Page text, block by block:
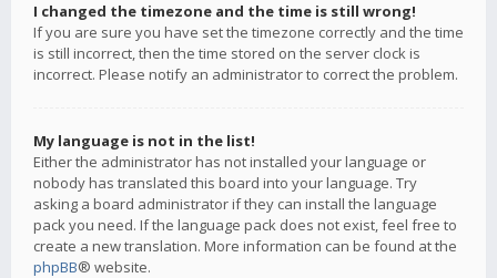
I changed the timezone and the time is still wrong!
If you are sure you have set the timezone correctly and the time
is still incorrect, then the time stored on the server clock is
incorrect. Please notify an administrator to correct the problem.
My language is not in the list!
Either the administrator has not installed your language or
nobody has translated this board into your language. Try
asking a board administrator if they can install the language
pack you need. If the language pack does not exist, feel free to
create a new translation. More information can be found at the
phpBB® website.